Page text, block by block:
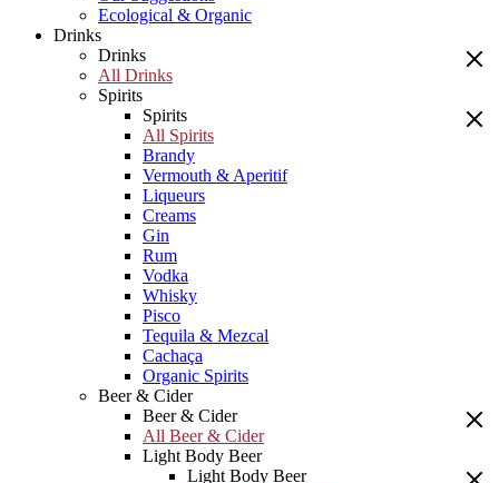
Ecological & Organic
Drinks
Drinks
All Drinks
Spirits
Spirits
All Spirits
Brandy
Vermouth & Aperitif
Liqueurs
Creams
Gin
Rum
Vodka
Whisky
Pisco
Tequila & Mezcal
Cachaça
Organic Spirits
Beer & Cider
Beer & Cider
All Beer & Cider
Light Body Beer
Light Body Beer